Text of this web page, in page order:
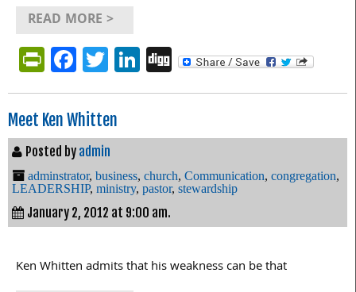
READ MORE >
PrintFriendly
Facebook
Twitter
LinkedIn
Digg
Meet Ken Whitten
Posted by admin
adminstrator, business, church, Communication, congregation,
LEADERSHIP, ministry, pastor, stewardship
January 2, 2012 at 9:00 am.
Ken Whitten admits that his weakness can be that